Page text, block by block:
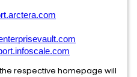
respective homepage will